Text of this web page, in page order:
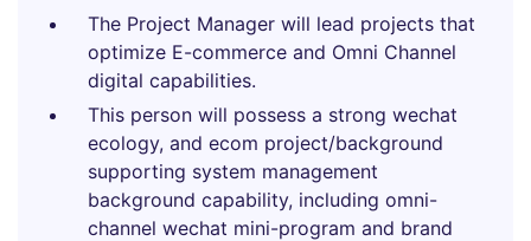
The Project Manager will lead projects that
optimize E-commerce and Omni Channel
digital capabilities.
This person will possess a strong wechat
ecology, and ecom project/background
supporting system management
background capability, including omni-
channel wechat mini-program and brand